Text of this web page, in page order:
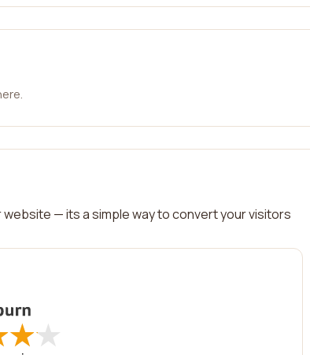
— its a simple way to convert your visitors
★
★★
★